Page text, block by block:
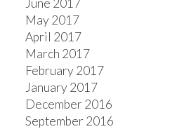
June 2017
May 2017
April 2017
March 2017
February 2017
January 2017
December 2016
September 2016